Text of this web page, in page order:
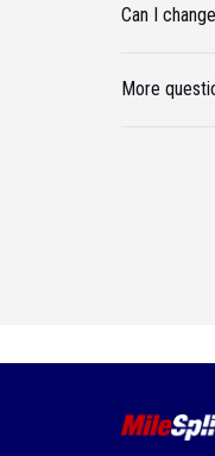
Can I
More